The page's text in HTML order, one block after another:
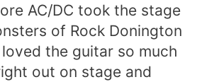
AC/DC took the stage
of Rock Donington
the guitar so much
out on stage and